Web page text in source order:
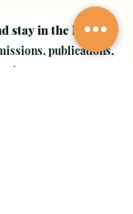
stay in the loop!
publications,